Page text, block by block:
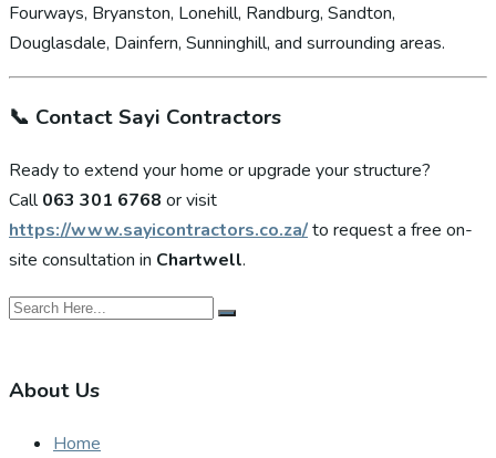
Fourways, Bryanston, Lonehill, Randburg, Sandton,
Douglasdale, Dainfern, Sunninghill, and surrounding areas.
📞 Contact Sayi Contractors
Ready to extend your home or upgrade your structure?
Call063 301 6768 or visit
https://www.sayicontractors.co.za/to request a free on-
site consultation in Chartwell.
About Us
Home